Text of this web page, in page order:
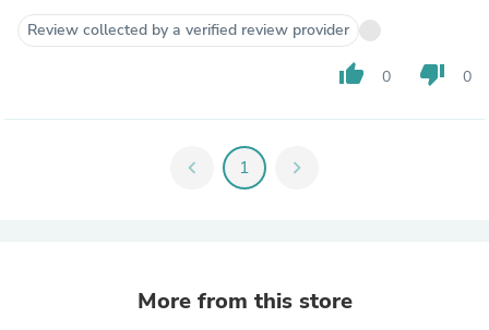
Review collected by a verified review provider
thumb_up 0 thumb_down 0
chevron_left 1 chevron_right
More from this store